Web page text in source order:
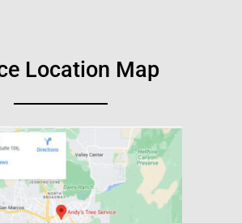
Location Map